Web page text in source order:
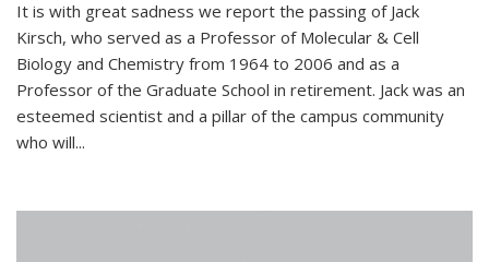
It is with great sadness we report the passing of Jack
Kirsch, who served as a Professor of Molecular & Cell
Biology and Chemistry from 1964 to 2006 and as a
Professor of the Graduate School in retirement. Jack was an
esteemed scientist and a pillar of the campus community
who will...